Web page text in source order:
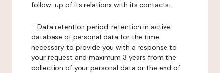
follow-up of its relations with its contacts.
- Data retention period: retention in active
database of personal data for the time
necessary to provide you with a response to
your request and maximum 3 years from the
collection of your personal data or the end of